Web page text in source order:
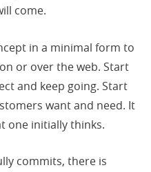
come.
in a minimal form to
or over the web. Start
and keep going. Start
want and need. It
one initially thinks.
commits, there is